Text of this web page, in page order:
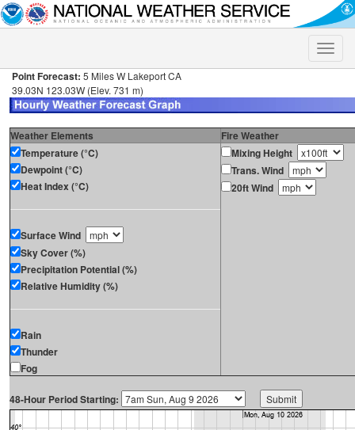
Toggle
Point Forecast: 5 Miles W Lakeport CA
39.03N 123.03W (Elev. 731 m)
Weather Elements
Fire Weather
Temperature (°C)
Dewpoint (°C)
Heat Index (°C)
Surface Wind
Sky Cover (%)
Precipitation Potential (%)
Relative Humidity (%)
Rain
Thunder
Fog
Mixing Height
Trans. Wind
20ft Wind
48-Hour Period Starting: